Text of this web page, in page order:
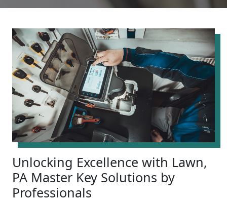
Unlocking Excellence with Lawn,
PA Master Key Solutions by
Professionals